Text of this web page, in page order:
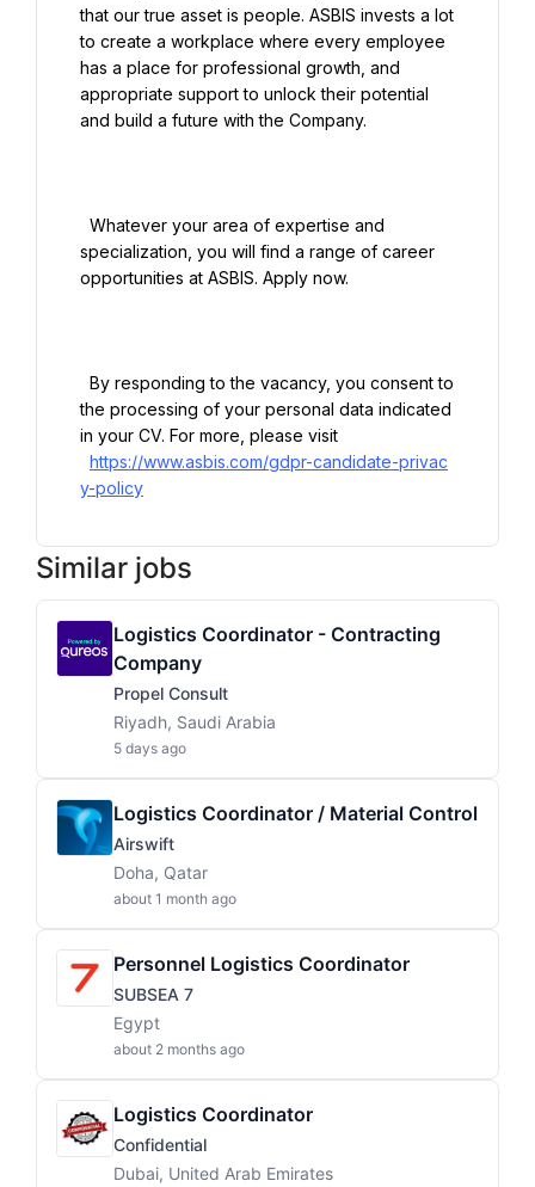
that our true asset is people. ASBIS invests a lot
to create a workplace where every employee
has a place for professional growth, and
appropriate support to unlock their potential
and build a future with the Company.
specialization, you will find a range of career
opportunities at ASBIS. Apply now.
the processing of your personal data indicated
in your CV. For more, please visit
https://www.asbis.com/gdpr-candidate-privac
y-policy
Similar jobs
Logistics Coordinator - Contracting
Company
Propel Consult
Riyadh, Saudi Arabia
5 days ago
Logistics Coordinator / Material Control
Airswift
Doha, Qatar
about 1 month ago
Personnel Logistics Coordinator
SUBSEA 7
Egypt
about 2 months ago
Logistics Coordinator
Confidential
Dubai, United Arab Emirates